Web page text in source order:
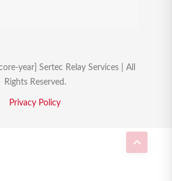
year] Sertec Relay Services | All
Rights Reserved.
Privacy Policy